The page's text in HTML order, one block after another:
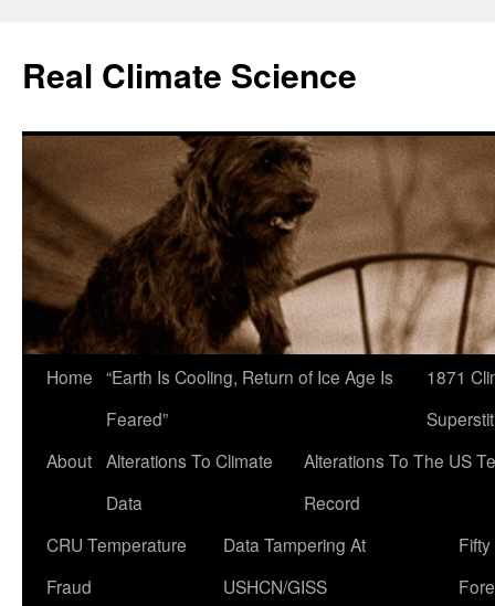
content
Real Climate Science
Home “Earth Is Cooling, Return of Ice Age Is
Feared”
1871
About Alterations To Climate
Data
Alterations To The US
Record
CRU Temperature
Fraud
Data Tampering At
USHCN/GISS